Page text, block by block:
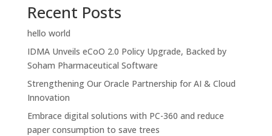
Recent Posts
hello world
IDMA Unveils eCoO 2.0 Policy Upgrade, Backed by
Soham Pharmaceutical Software
Strengthening Our Oracle Partnership for AI & Cloud
Innovation
Embrace digital solutions with PC-360 and reduce
paper consumption to save trees